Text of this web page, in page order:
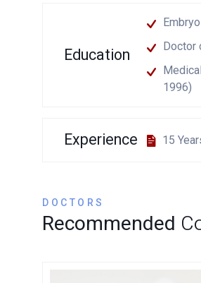
Education
Doctor
1996)
Experience 15
DOCTORS
Recommended